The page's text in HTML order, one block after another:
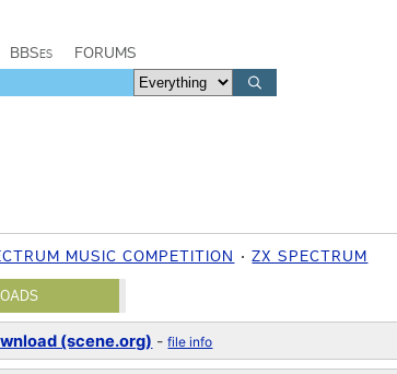
BBSes FORUMS
MUSIC COMPETITION ZX SPECTRUM
(scene.org) -file info